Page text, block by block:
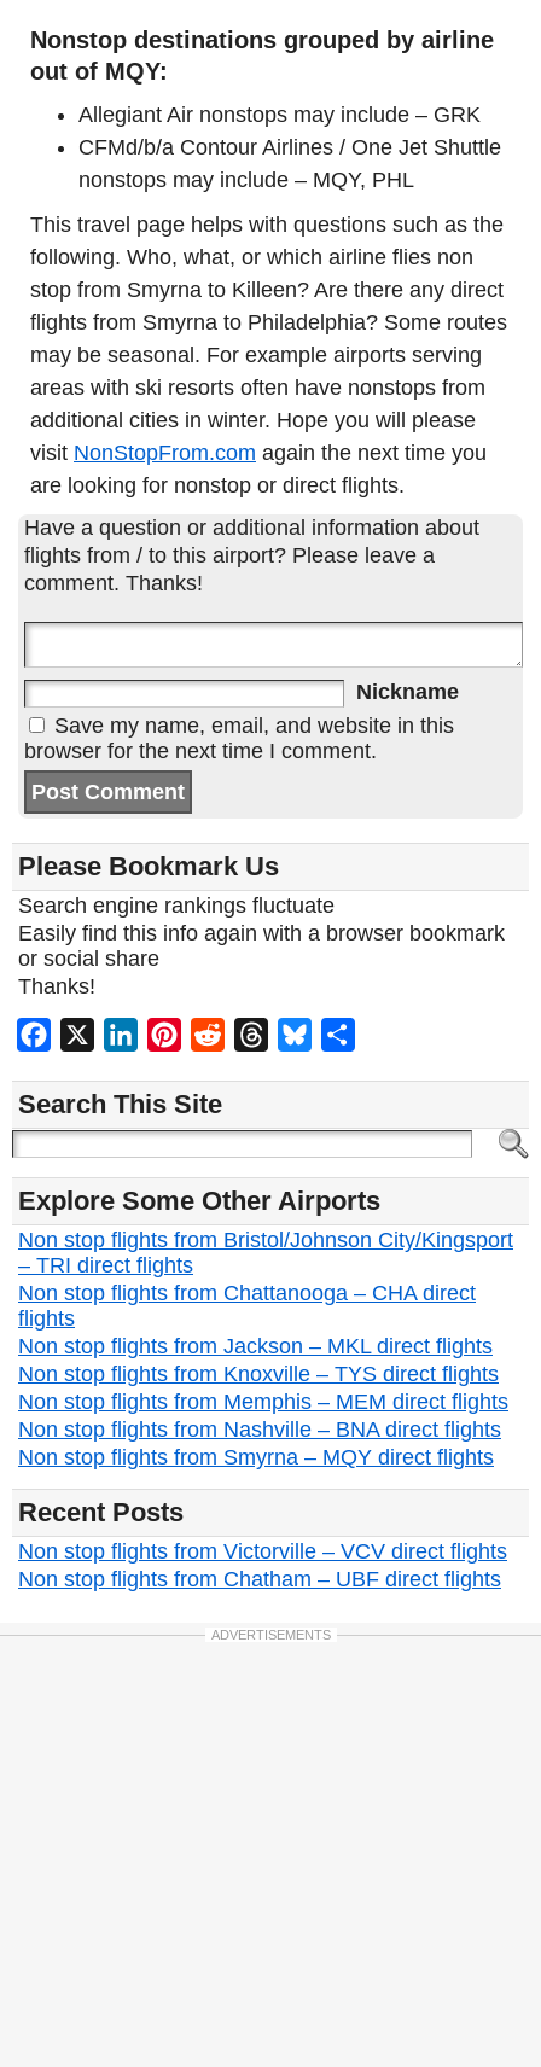
Nonstop destinations grouped by airline
out of MQY:
Allegiant Air nonstops may include – GRK
CFMd/b/a Contour Airlines / One Jet Shuttle
nonstops may include – MQY, PHL
This travel page helps with questions such as the
following. Who, what, or which airline flies non
stop from Smyrna to Killeen? Are there any direct
flights from Smyrna to Philadelphia? Some routes
may be seasonal. For example airports serving
areas with ski resorts often have nonstops from
additional cities in winter. Hope you will please
visit NonStopFrom.com again the next time you
are looking for nonstop or direct flights.
Have a question or additional information about
flights from / to this airport? Please leave a
comment. Thanks!
Nickname
Save my name, email, and website in this
browser for the next time I comment.
Please Bookmark Us
Search engine rankings fluctuate
Easily find this info again with a browser bookmark
or social share
Thanks!
Facebook LinkedInPinterest
Reddit ThreadsBluesky
Search This Site
Explore Some Other Airports
Non stop flights from Bristol/Johnson City/Kingsport
– TRI direct flights
Non stop flights from Chattanooga – CHA direct
flights
Non stop flights from Jackson – MKL direct flights
Non stop flights from Knoxville – TYS direct flights
Non stop flights from Memphis – MEM direct flights
Non stop flights from Nashville – BNA direct flights
Non stop flights from Smyrna – MQY direct flights
Recent Posts
Non stop flights from Victorville – VCV direct flights
Non stop flights from Chatham – UBF direct flights
ADVERTISEMENTS